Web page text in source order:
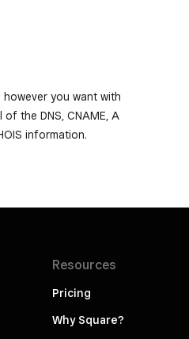
however you want with
the DNS, CNAME, A
information.
Resources
Pricing
Why Square?